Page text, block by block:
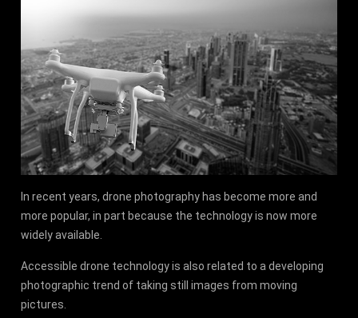
In recent years, drone photography has become more and
more popular, in part because the technology is now more
widely available.
Accessible drone technology is also related to a developing
photographic trend of taking still images from moving
pictures.